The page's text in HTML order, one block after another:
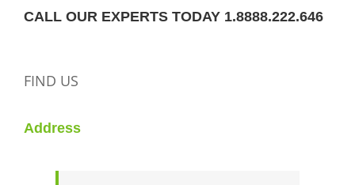
CALL OUR EXPERTS TODAY 1.8888.222.646
FIND US
Address